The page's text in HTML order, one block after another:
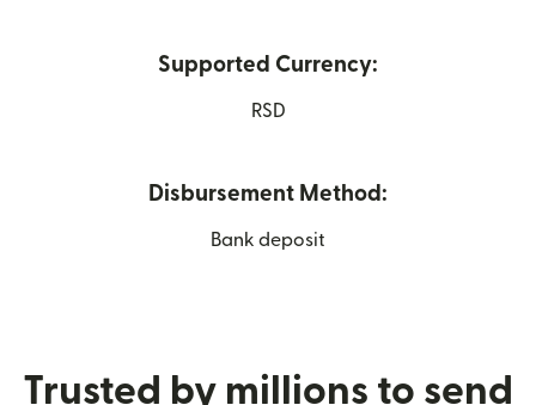
Supported Currency:
RSD
Disbursement Method:
Bank deposit
Trusted by millions to send